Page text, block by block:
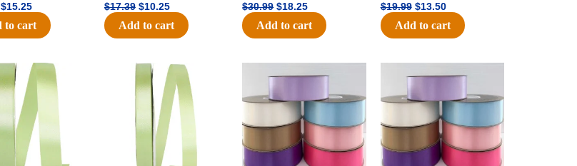
$15.25
to cart
$17.39 $10.25
Add to cart
$30.99 $18.25
Add to cart
$19.99 $13.50
Add to cart
Original
price
was:
$14.99.
Current
price
Original
price
was:
$10.59.
Current
price
is:
$7.25.
price
$47.59.
price
$27.75.
price
was:
$47.59.
price
$27.75.